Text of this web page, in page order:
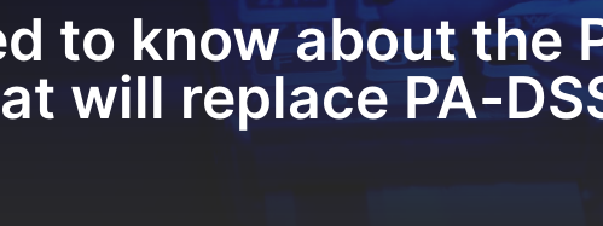
to know about the
will replace PA-